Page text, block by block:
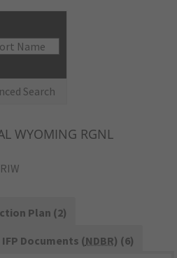
Search
WYOMING RGNL
Plan (2)
IFP Documents (NDBR) (6)